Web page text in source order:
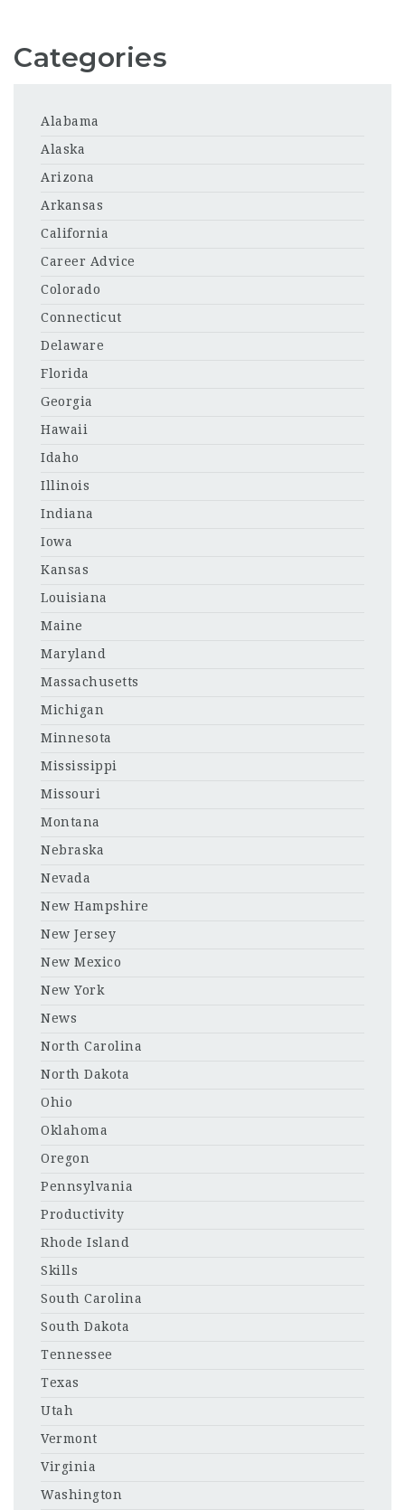
Categories
Alabama
Alaska
Arizona
Arkansas
California
Career Advice
Colorado
Connecticut
Delaware
Florida
Georgia
Hawaii
Idaho
Illinois
Indiana
Iowa
Kansas
Louisiana
Maine
Maryland
Massachusetts
Michigan
Minnesota
Mississippi
Missouri
Montana
Nebraska
Nevada
New Hampshire
New Jersey
New Mexico
New York
News
North Carolina
North Dakota
Ohio
Oklahoma
Oregon
Pennsylvania
Productivity
Rhode Island
Skills
South Carolina
South Dakota
Tennessee
Texas
Utah
Vermont
Virginia
Washington